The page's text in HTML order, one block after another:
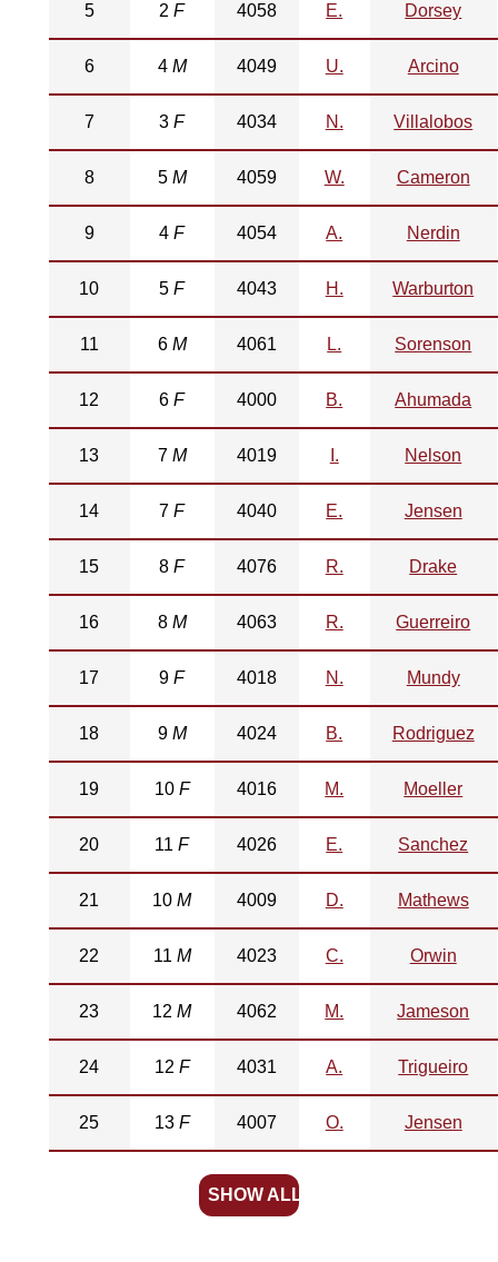
5 2F 4058 E. Dorsey
6 4 M 4049 U. Arcino
7 3F 4034 N. Villalobos
8 5 M 4059 W. Cameron
9 4F 4054 A. Nerdin
10 5F 4043 H. Warburton
11 6 M 4061 L. Sorenson
12 6F 4000 B. Ahumada
13 7 M 4019 I. Nelson
14 7F 4040 E. Jensen
15 8F 4076 R. Drake
16 8 M 4063 R. Guerreiro
17 9F 4018 N. Mundy
18 9 M 4024 B. Rodriguez
19 10 F 4016 M. Moeller
20 11F 4026 E. Sanchez
21 10M 4009 D. Mathews
22 11 M 4023 C. Orwin
23 12M 4062 M. Jameson
24 12 F 4031 A. Trigueiro
25 13 F 4007 O. Jensen
SHOW ALL